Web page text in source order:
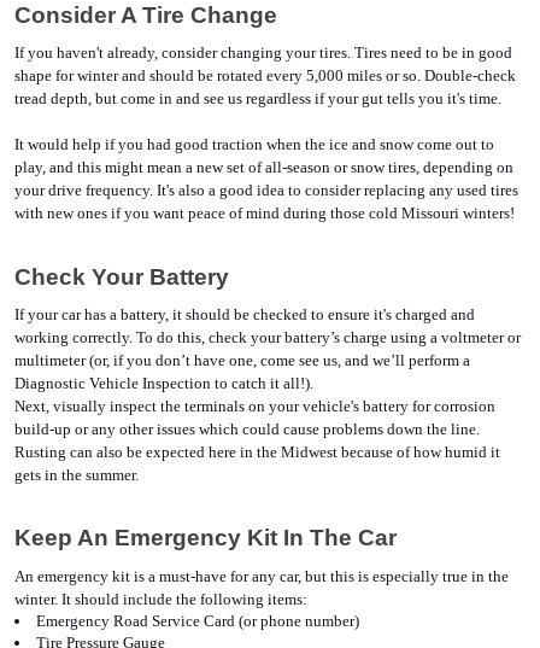
Consider A Tire Change
If you haven't already, consider changing your tires. Tires need to be in good
shape for winter and should be rotated every 5,000 miles or so. Double-check
tread depth, but come in and see us regardless if your gut tells you it's time.
It would help if you had good traction when the ice and snow come out to
play, and this might mean a new set of all-season or snow tires, depending on
your drive frequency. It's also a good idea to consider replacing any used tires
with new ones if you want peace of mind during those cold Missouri winters!
Check Your Battery
If your car has a battery, it should be checked to ensure it's charged and
working correctly. To do this, check your battery’s charge using a voltmeter or
multimeter (or, if you don’t have one, come see us, and we’ll perform a
Diagnostic Vehicle Inspection to catch it all!).
Next, visually inspect the terminals on your vehicle's battery for corrosion
build-up or any other issues which could cause problems down the line.
Rusting can also be expected here in the Midwest because of how humid it
gets in the summer.
Keep An Emergency Kit In The Car
An emergency kit is a must-have for any car, but this is especially true in the
winter. It should include the following items:
Emergency Road Service Card (or phone number)
Tire Pressure Gauge